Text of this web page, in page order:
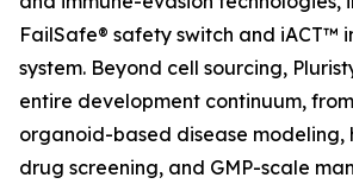
FailSafe® safety switch and iACT™
system. Beyond cell sourcing,
entire development continuum,
organoid-based disease
drug screening, and GMP-scale